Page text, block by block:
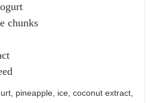
chunks
pineapple, ice, coconut extract,